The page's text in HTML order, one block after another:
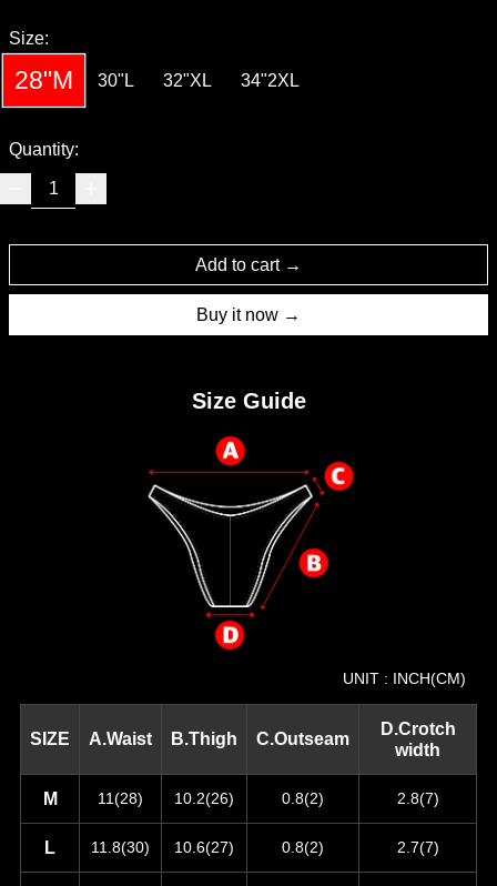
Size:
28"M 30"L 32"XL 34"2XL
Quantity:
Add to cart
Buy it now
Size Guide
UNIT : INCH(CM)
SIZE A.Waist B.Thigh C.Outseam
D.Crotch
width
M 11(28) 10.2(26) 0.8(2) 2.8(7)
L 11.8(30) 10.6(27) 0.8(2) 2.7(7)